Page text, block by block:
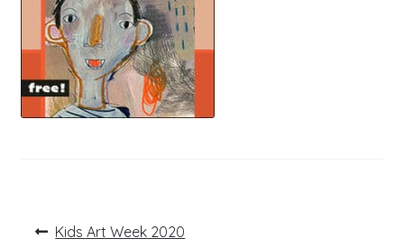
PostPrevious
Kids Art Week 2020